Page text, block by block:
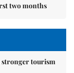
two months
stronger tourism